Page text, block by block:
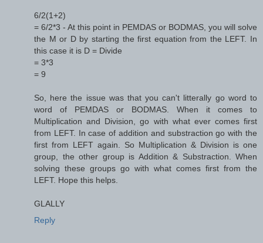
6/2(1+2)
= 6/2*3 - At this point in PEMDAS or BODMAS, you will solve
the M or D by starting the first equation from the LEFT. In
this case it is D = Divide
= 3*3
= 9
So, here the issue was that you can't litterally go word to
word of PEMDAS or BODMAS. When it comes to
Multiplication and Division, go with what ever comes first
from LEFT. In case of addition and substraction go with the
first from LEFT again. So Multiplication & Division is one
group, the other group is Addition & Substraction. When
solving these groups go with what comes first from the
LEFT. Hope this helps.
GLALLY
Reply